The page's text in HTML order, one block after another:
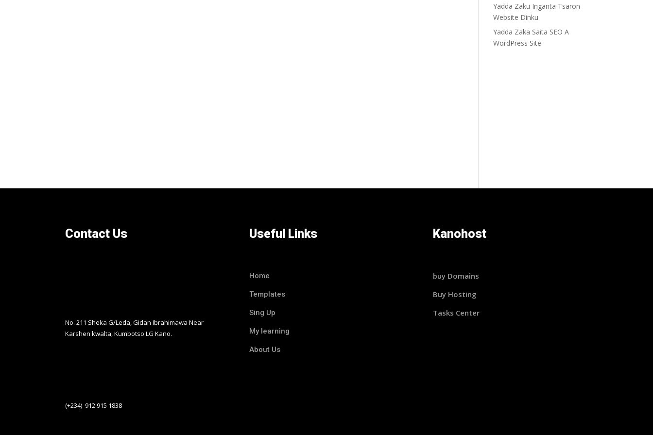
Yadda Zaku Inganta Tsaron
Website Dinku
Yadda Zaka Saita SEO A
WordPress Site
Contact Us
No. 211 Sheka G/Leda, Gidan Ibrahimawa Near
Karshen kwalta, Kumbotso LG Kano.
(+234) 912 915 1838
Useful Links
Home
Templates
Sing Up
My learning
About Us
Kanohost
buy Domains
Buy Hosting
Tasks Center